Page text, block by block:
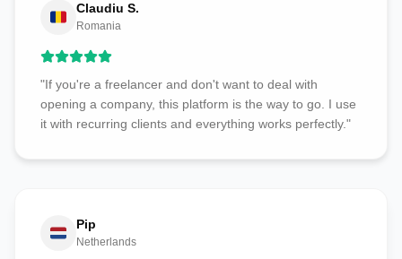
Claudiu S.
Romania
"If you're a freelancer and don't want to deal with
opening a company, this platform is the way to go. I use
it with recurring clients and everything works perfectly."
Pip
Netherlands